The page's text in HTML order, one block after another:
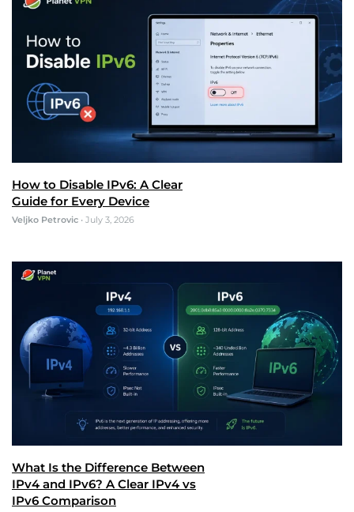
How to Disable IPv6: A Clear
Guide for Every Device
Veljko Petrovic • July 3, 2026
What Is the Difference Between
IPv4 and IPv6? A Clear IPv4 vs
IPv6 Comparison